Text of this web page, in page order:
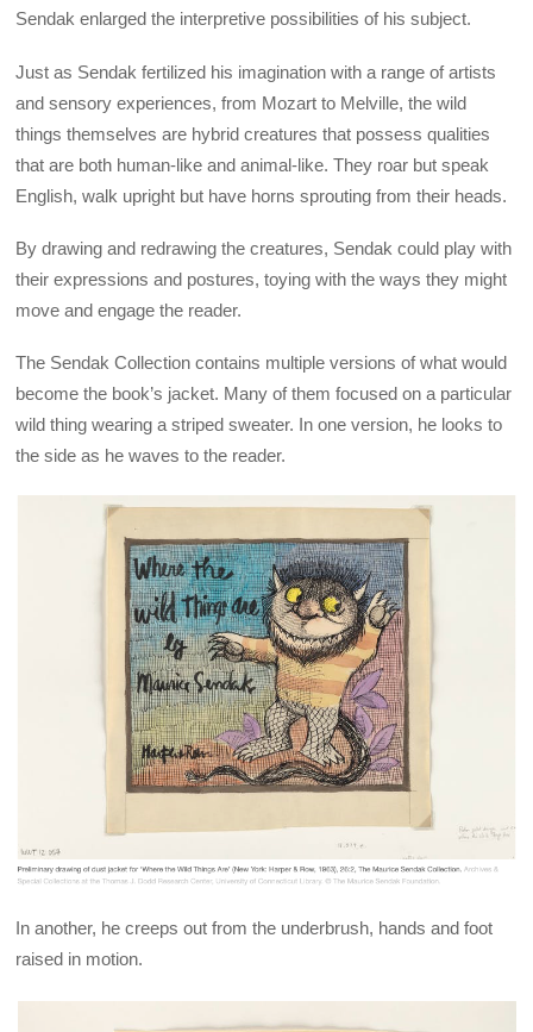
Sendak enlarged the interpretive possibilities of his subject.
Just as Sendak fertilized his imagination with a range of artists
and sensory experiences, from Mozart to Melville, the wild
things themselves are hybrid creatures that possess qualities
that are both human-like and animal-like. They roar but speak
English, walk upright but have horns sprouting from their heads.
By drawing and redrawing the creatures, Sendak could play with
their expressions and postures, toying with the ways they might
move and engage the reader.
The Sendak Collection contains multiple versions of what would
become the book’s jacket. Many of them focused on a particular
wild thing wearing a striped sweater. In one version, he looks to
the side as he waves to the reader.
In another, he creeps out from the underbrush, hands and foot
raised in motion.